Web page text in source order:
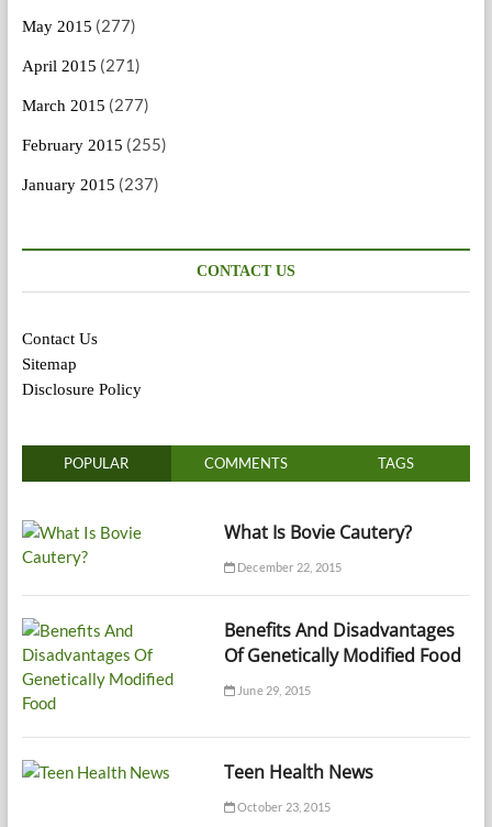
May 2015 (277)
April 2015 (271)
March 2015 (277)
February 2015 (255)
January 2015 (237)
CONTACT US
Contact Us
Sitemap
Disclosure Policy
POPULAR COMMENTS TAGS
What Is Bovie Cautery?
December 22, 2015
Benefits And Disadvantages
Of Genetically Modified Food
June 29, 2015
Teen Health News
October 23, 2015